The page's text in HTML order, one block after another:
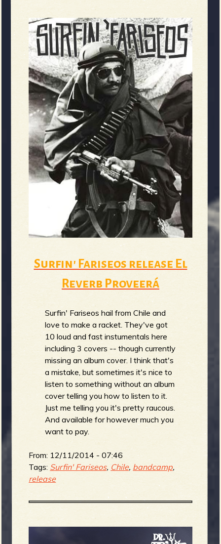
Surfin' Fariseos release El
Reverb Proveerá
Surfin' Fariseos hail from Chile and
love to make a racket. They've got
10 loud and fast instumentals here
including 3 covers -- though currently
missing an album cover. I think that's
a mistake, but sometimes it's nice to
listen to something without an album
cover telling you how to listen to it.
Just me telling you it's pretty raucous.
And available for however much you
want to pay.
From: 12/11/2014 - 07:46
Tags: Surfin' Fariseos, Chile, bandcamp,
release